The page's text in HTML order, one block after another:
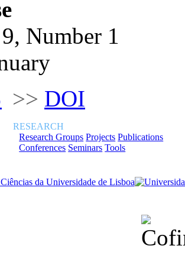
Number 1
>> DOI
RESEARCH
Research Groups Projects Publications
Conferences Seminars Tools